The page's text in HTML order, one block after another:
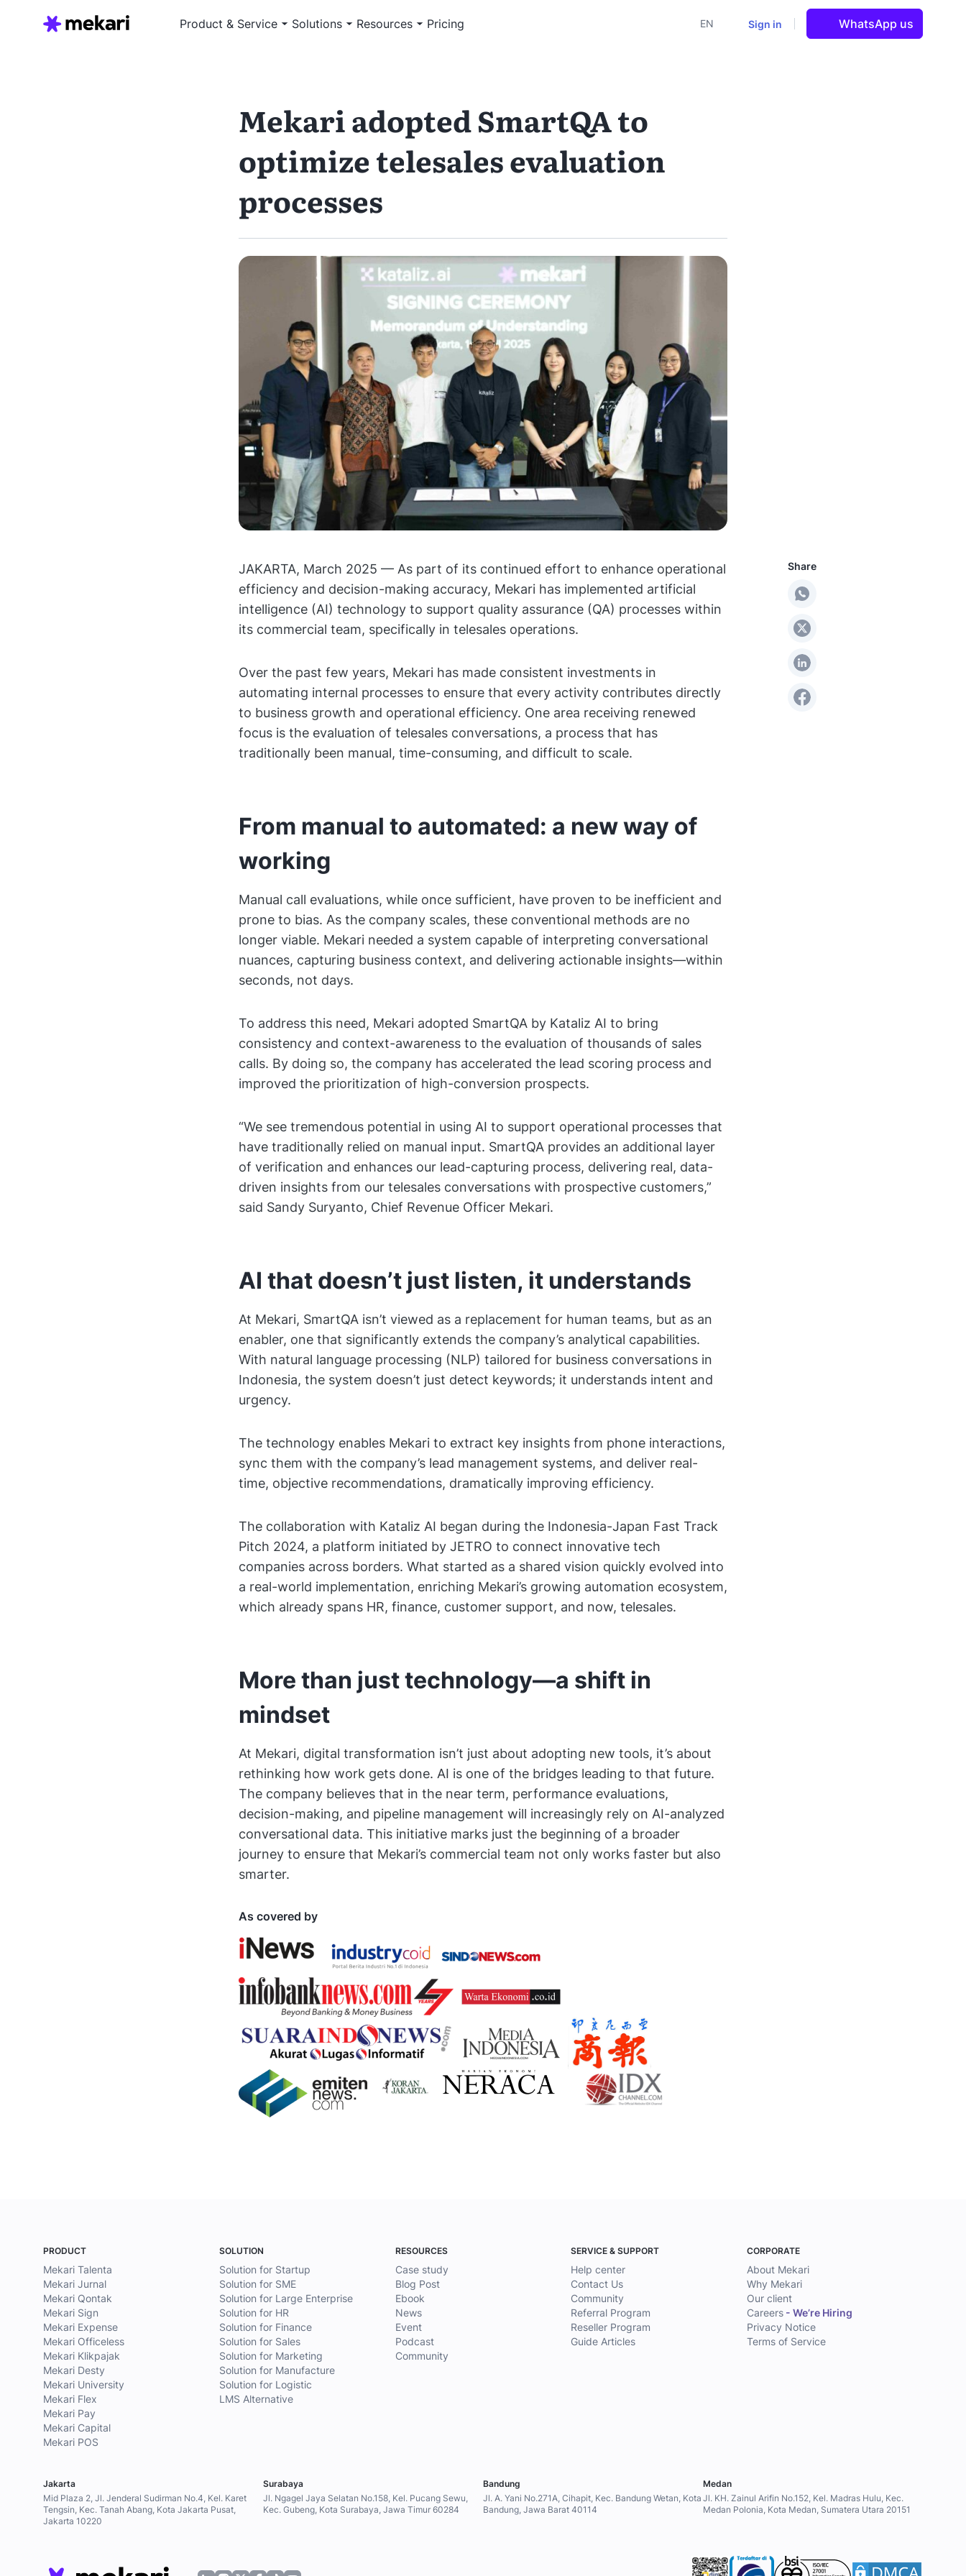
Product & Service Solutions Resources Pricing EN Sign in WhatsApp us
Mekari adopted SmartQA to
optimize telesales evaluation
processes
JAKARTA, March 2025 — As part of its continued effort to enhance operational
efficiency and decision-making accuracy, Mekari has implemented artificial
intelligence (AI) technology to support quality assurance (QA) processes within
its commercial team, specifically in telesales operations.
Over the past few years, Mekari has made consistent investments in
automating internal processes to ensure that every activity contributes directly
to business growth and operational efficiency. One area receiving renewed
focus is the evaluation of telesales conversations, a process that has
traditionally been manual, time-consuming, and difficult to scale.
From manual to automated: a new way of
working
Manual call evaluations, while once sufficient, have proven to be inefficient and
prone to bias. As the company scales, these conventional methods are no
longer viable. Mekari needed a system capable of interpreting conversational
nuances, capturing business context, and delivering actionable insights—within
seconds, not days.
To address this need, Mekari adopted SmartQA by Kataliz AI to bring
consistency and context-awareness to the evaluation of thousands of sales
calls. By doing so, the company has accelerated the lead scoring process and
improved the prioritization of high-conversion prospects.
“We see tremendous potential in using AI to support operational processes that
have traditionally relied on manual input. SmartQA provides an additional layer
of verification and enhances our lead-capturing process, delivering real, data-
driven insights from our telesales conversations with prospective customers,”
said Sandy Suryanto, Chief Revenue Officer Mekari.
AI that doesn’t just listen, it understands
At Mekari, SmartQA isn’t viewed as a replacement for human teams, but as an
enabler, one that significantly extends the company’s analytical capabilities.
With natural language processing (NLP) tailored for business conversations in
Indonesia, the system doesn’t just detect keywords; it understands intent and
urgency.
The technology enables Mekari to extract key insights from phone interactions,
sync them with the company’s lead management systems, and deliver real-
time, objective recommendations, dramatically improving efficiency.
The collaboration with Kataliz AI began during the Indonesia-Japan Fast Track
Pitch 2024, a platform initiated by JETRO to connect innovative tech
companies across borders. What started as a shared vision quickly evolved into
a real-world implementation, enriching Mekari’s growing automation ecosystem,
which already spans HR, finance, customer support, and now, telesales.
More than just technology—a shift in
mindset
At Mekari, digital transformation isn’t just about adopting new tools, it’s about
rethinking how work gets done. AI is one of the bridges leading to that future.
The company believes that in the near term, performance evaluations,
decision-making, and pipeline management will increasingly rely on AI-analyzed
conversational data. This initiative marks just the beginning of a broader
journey to ensure that Mekari’s commercial team not only works faster but also
smarter.
As covered by
Share
PRODUCT
Mekari Talenta
Mekari Jurnal
Mekari Qontak
Mekari Sign
Mekari Expense
Mekari Officeless
Mekari Klikpajak
Mekari Desty
Mekari University
Mekari Flex
Mekari Pay
Mekari Capital
Mekari POS
SOLUTION
Solution for Startup
Solution for SME
Solution for Large Enterprise
Solution for HR
Solution for Finance
Solution for Sales
Solution for Marketing
Solution for Manufacture
Solution for Logistic
LMS Alternative
RESOURCES
Case study
Blog Post
Ebook
News
Event
Podcast
Community
SERVICE & SUPPORT
Help center
Contact Us
Community
Referral Program
Reseller Program
Guide Articles
CORPORATE
About Mekari
Why Mekari
Our client
Careers - We’re Hiring
Privacy Notice
Terms of Service
Jakarta
Mid Plaza 2, Jl. Jenderal Sudirman No.4, Kel. Karet
Tengsin, Kec. Tanah Abang, Kota Jakarta Pusat,
Jakarta 10220
Surabaya
Jl. Ngagel Jaya Selatan No.158, Kel. Pucang Sewu,
Kec. Gubeng, Kota Surabaya, Jawa Timur 60284
Bandung
Jl. A. Yani No.271A, Cihapit, Kec. Bandung Wetan, Kota
Bandung, Jawa Barat 40114
Medan
Jl. KH. Zainul Arifin No.152, Kel. Madras Hulu, Kec.
Medan Polonia, Kota Medan, Sumatera Utara 20151